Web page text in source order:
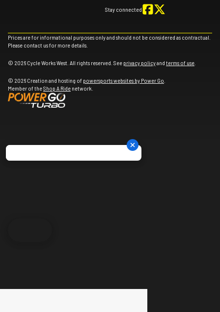
Stay connected
Prices are for informational purposes only and should not be considered as contractual.
Please contact us for more details.
© 2026 Cycle Works West. All rights reserved. See privacy policyand terms of use
© 2026 Creation and hosting of powersports websites by Power Go
Member of theShop A Ride network.